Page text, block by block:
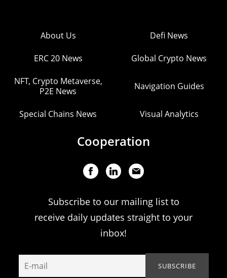
About Us Defi News
ERC 20 News Global Crypto News
NFT, Crypto Metaverse,
P2E News
Navigation Guides
Special Chains News Visual Analytics
Cooperation
Subscribe to our mailing list to
receive daily updates straight to your
inbox!